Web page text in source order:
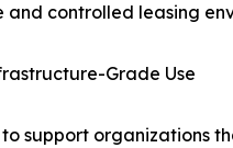
and controlled leasing
Grade Use
to support organizations